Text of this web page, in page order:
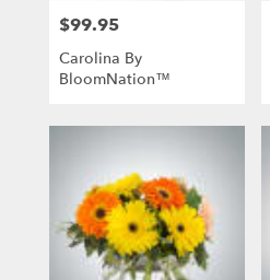
Price:
$99.95
Carolina By
BloomNation™